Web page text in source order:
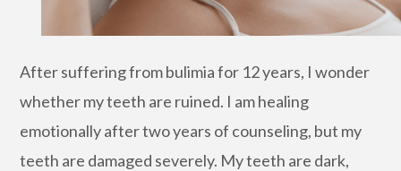
After suffering from bulimia for 12 years, I wonder
whether my teeth are ruined. I am healing
emotionally after two years of counseling, but my
teeth are damaged severely. My teeth are dark,